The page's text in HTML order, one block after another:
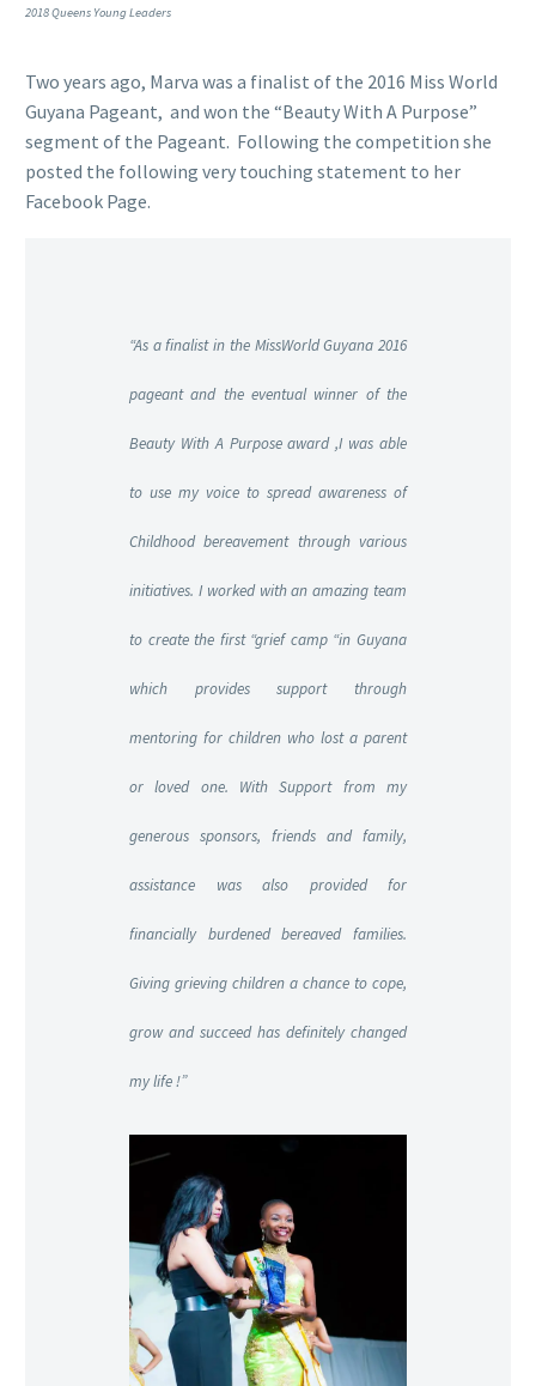
2018 Queens Young Leaders
Two years ago, Marva was a finalist of the 2016 Miss World
Guyana Pageant, and won the “Beauty With A Purpose”
segment of the Pageant. Following the competition she
posted the following very touching statement to her
Facebook Page.
“As a finalist in the MissWorld Guyana 2016
pageant and the eventual winner of the
Beauty With A Purpose award ,I was able
to use my voice to spread awareness of
Childhood bereavement through various
initiatives. I worked with an amazing team
to create the first “grief camp “in Guyana
which provides support through
mentoring for children who lost a parent
or loved one. With Support from my
generous sponsors, friends and family,
assistance was also provided for
financially burdened bereaved families.
Giving grieving children a chance to cope,
grow and succeed has definitely changed
my life !”